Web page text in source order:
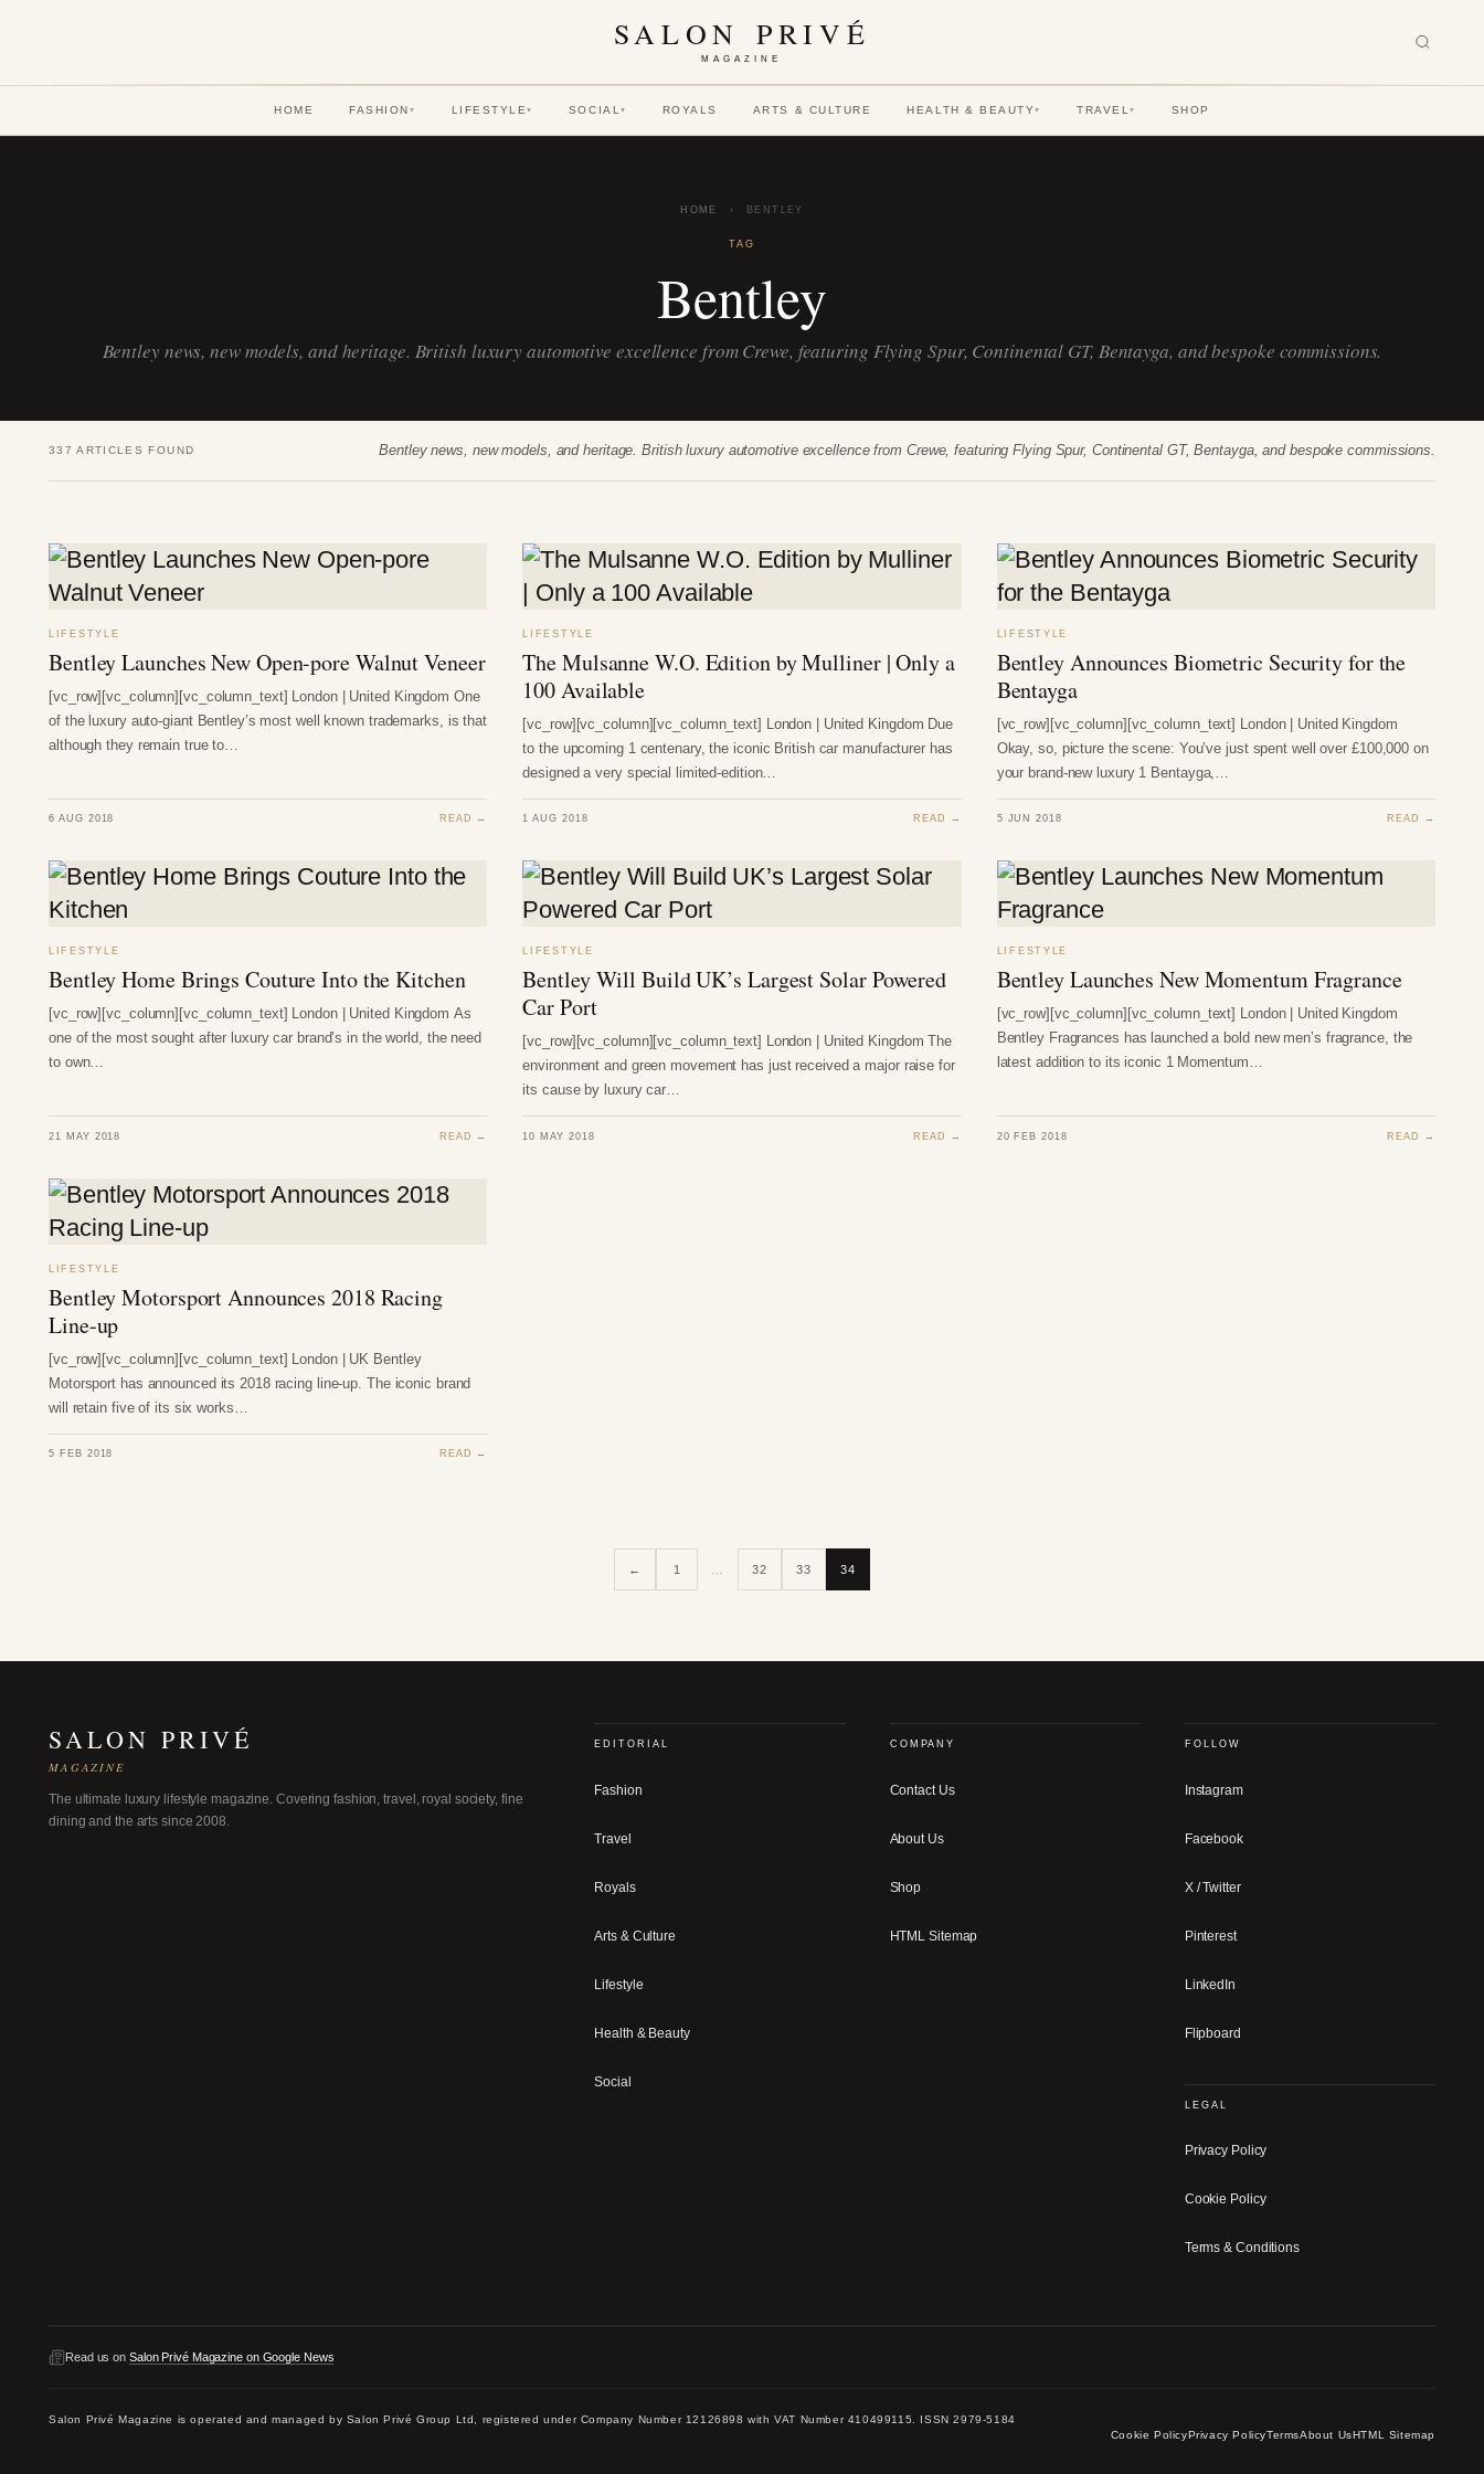
SALON PRIVÉ
MAGAZINE
HOME FASHION ▾ LIFESTYLE▾ SOCIAL▾ ROYALS ARTS & CULTURE HEALTH & BEAUTY▾ TRAVEL▾ SHOP
HOME › BENTLEY
TAG
Bentley
Bentley news, new models, and heritage. British luxury automotive excellence from Crewe, featuring Flying Spur, Continental GT, Bentayga, and bespoke commissions.
337 ARTICLES FOUND Bentley news, new models, and heritage. British luxury automotive excellence from Crewe, featuring Flying Spur, Continental GT, Bentayga, and bespoke commissions.
LIFESTYLE
Bentley Launches New Open-pore Walnut Veneer
[vc_row][vc_column][vc_column_text] London | United Kingdom One
of the luxury auto-giant Bentley’s most well known trademarks, is that
although they remain true to…
6 AUG 2018 READ →
LIFESTYLE
The Mulsanne W.O. Edition by Mulliner | Only a
100 Available
[vc_row][vc_column][vc_column_text] London | United Kingdom Due
to the upcoming 1 centenary, the iconic British car manufacturer has
designed a very special limited-edition…
1 AUG 2018 READ →
LIFESTYLE
Bentley Announces Biometric Security for the
Bentayga
[vc_row][vc_column][vc_column_text] London | United Kingdom
Okay, so, picture the scene: You’ve just spent well over £100,000 on
your brand-new luxury 1 Bentayga,…
5 JUN 2018 READ →
LIFESTYLE
Bentley Home Brings Couture Into the Kitchen
[vc_row][vc_column][vc_column_text] London | United Kingdom As
one of the most sought after luxury car brand’s in the world, the need
to own…
21 MAY 2018 READ →
LIFESTYLE
Bentley Will Build UK’s Largest Solar Powered
Car Port
[vc_row][vc_column][vc_column_text] London | United Kingdom The
environment and green movement has just received a major raise for
its cause by luxury car…
10 MAY 2018 READ →
LIFESTYLE
Bentley Launches New Momentum Fragrance
[vc_row][vc_column][vc_column_text] London | United Kingdom
Bentley Fragrances has launched a bold new men’s fragrance, the
latest addition to its iconic 1 Momentum…
20 FEB 2018 READ →
LIFESTYLE
Bentley Motorsport Announces 2018 Racing
Line-up
[vc_row][vc_column][vc_column_text] London | UK Bentley
Motorsport has announced its 2018 racing line-up. The iconic brand
will retain five of its six works…
5 FEB 2018 READ →
← 1 32 33 34
SALON PRIVÉ
MAGAZINE
The ultimate luxury lifestyle magazine. Covering fashion, travel, royal society, fine
dining and the arts since 2008.
EDITORIAL
Fashion
Travel
Royals
Arts & Culture
Lifestyle
Health & Beauty
Social
COMPANY
Contact Us
About Us
Shop
HTML Sitemap
FOLLOW
Instagram
Facebook
X / Twitter
Pinterest
LinkedIn
Flipboard
LEGAL
Privacy Policy
Cookie Policy
Terms & Conditions
Read us on Salon Privé Magazine on Google News
Salon Privé Magazine is operated and managed by Salon Privé Group Ltd, registered under Company Number 12126898 with VAT Number 410499115. ISSN 2979-5184
Cookie PolicyPrivacy PolicyTermsAbout UsHTML Sitemap